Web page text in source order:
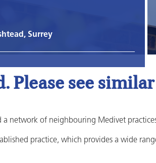
Surrey
Please see similar
network of neighbouring Medivet
practice, which provides a wide